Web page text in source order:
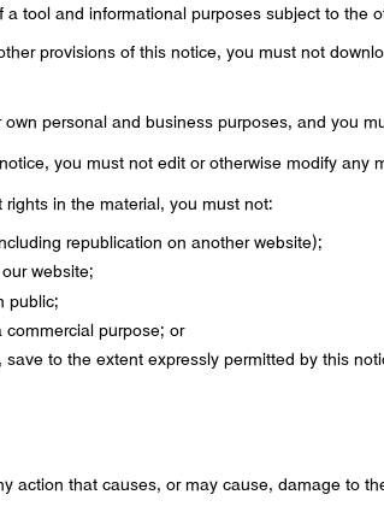
tool and informational purposes subject to the
provisions of this notice, you must not
personal and business purposes, and you
you must not edit or otherwise modify any
in the material, you must not:
republication on another website);
website;
public;
purpose; or
to the extent expressly permitted by this
action that causes, or may cause, damage to